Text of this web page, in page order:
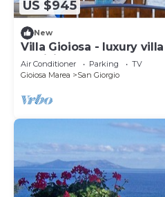
US $945
New
Villa Gioiosa - luxury
of Sicily
Air Conditioner Parking
TV
Gioiosa Marea
San Giorgio